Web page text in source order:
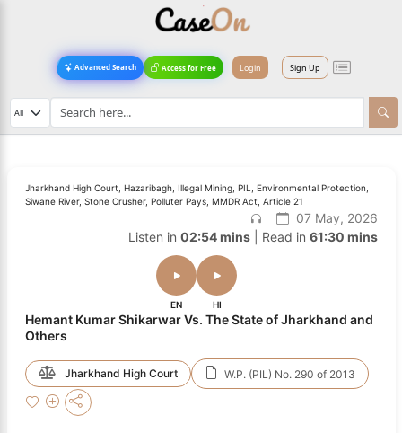
Advanced Search Access for Free Login Sign Up
Jharkhand High Court, Hazaribagh, Illegal Mining, PIL, Environmental Protection,
Siwane River, Stone Crusher, Polluter Pays, MMDR Act, Article 21
07 May, 2026
Listen in 02:54 mins| Read in 61:30 mins
EN HI
Hemant Kumar Shikarwar Vs. The State of Jharkhand and
Others
Jharkhand High Court W.P. (PIL) No. 290 of 2013